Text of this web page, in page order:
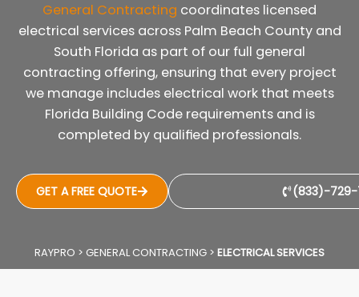
General Contracting coordinates licensed
electrical services across Palm Beach County and
South Florida as part of our full general
contracting offering, ensuring that every project
we manage includes electrical work that meets
Florida Building Code requirements and is
completed by qualified professionals.
GET A FREE QUOTE (833)-729-
RAYPRO > GENERAL CONTRACTING > ELECTRICAL SERVICES